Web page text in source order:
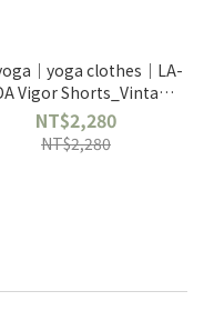
｜yoga clothes｜LA-
Vigor Shorts_Vintage
Green 2202671PFG7
NT$2,280
NT$2,280